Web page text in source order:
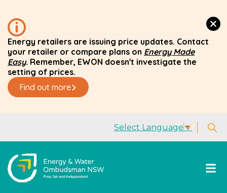
Energy retailers are issuing price updates. Contact
your retailer or compare plans on Energy Made
Easy. Remember, EWON doesn't investigate the
setting of prices.
Find out more
Select Language▼